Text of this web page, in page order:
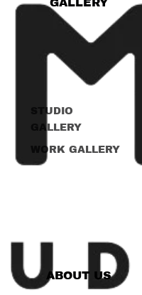
GALLERY
STUDIO
GALLERY
WORK GALLERY
ABOUT US